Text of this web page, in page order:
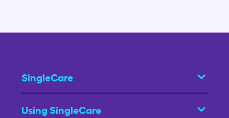
SingleCare
Using SingleCare